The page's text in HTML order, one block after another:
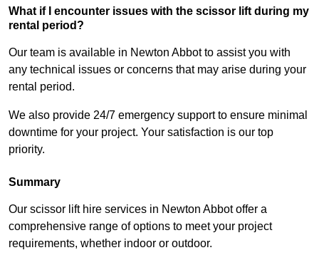
What if I encounter issues with the scissor lift during my
rental period?
Our team is available in Newton Abbot to assist you with
any technical issues or concerns that may arise during your
rental period.
We also provide 24/7 emergency support to ensure minimal
downtime for your project. Your satisfaction is our top
priority.
Summary
Our scissor lift hire services in Newton Abbot offer a
comprehensive range of options to meet your project
requirements, whether indoor or outdoor.